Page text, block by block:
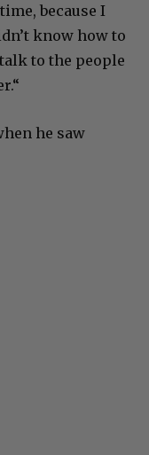
because I
know how to
to the people
he saw